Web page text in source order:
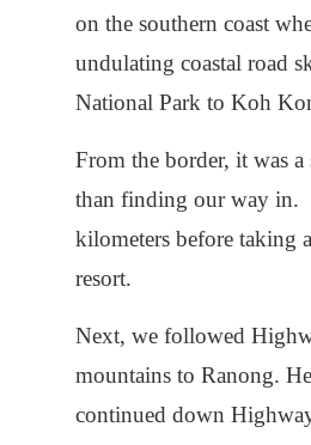
on the southern coast
undulating coastal road
National Park to Koh
From the border, it was
than finding our way in.
kilometers before taking
resort.
Next, we followed
mountains to Ranong.
continued down